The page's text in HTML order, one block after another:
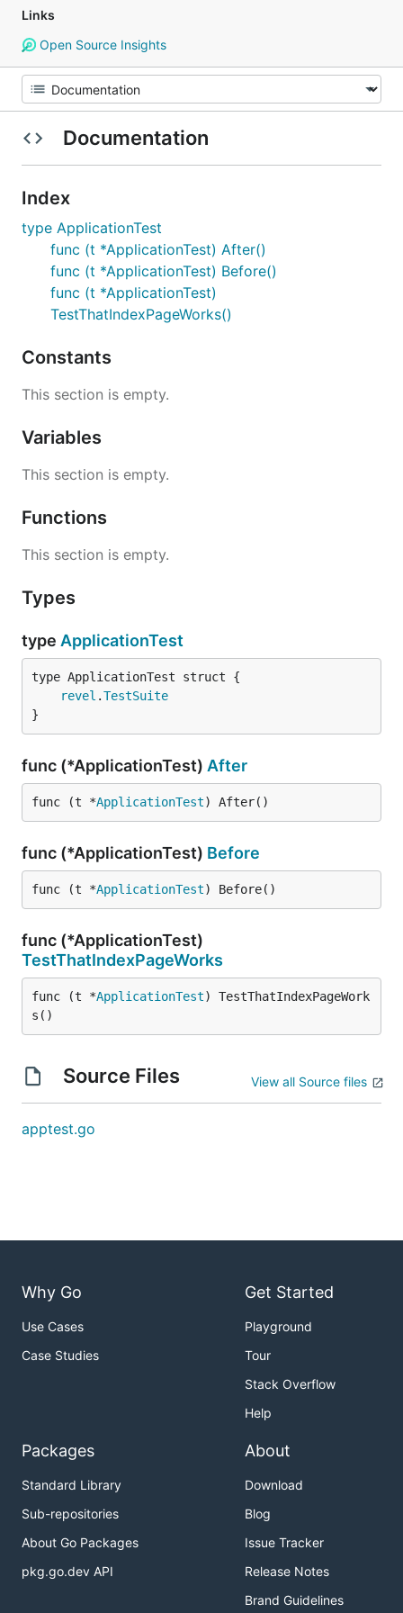
Links
Open Source Insights
Documentation
Index
type ApplicationTest
func (t *ApplicationTest) After()
func (t *ApplicationTest) Before()
func (t *ApplicationTest)
TestThatIndexPageWorks()
Constants
This section is empty.
Variables
This section is empty.
Functions
This section is empty.
Types
type ApplicationTest
revel .TestSuite
}
func (*ApplicationTest) After
func (t *ApplicationTest) After()
func (*ApplicationTest) Before
func (t *ApplicationTest) Before()
func (*ApplicationTest)
TestThatIndexPageWorks
func (t *ApplicationTest) TestThatIndexPageWork
s()
Source Files View all Source files
apptest.go
Why Go
Use Cases
Case Studies
Get Started
Playground
Tour
Stack Overflow
Help
Packages
Standard Library
Sub-repositories
About Go Packages
pkg.go.dev API
About
Download
Blog
Issue Tracker
Release Notes
Brand Guidelines